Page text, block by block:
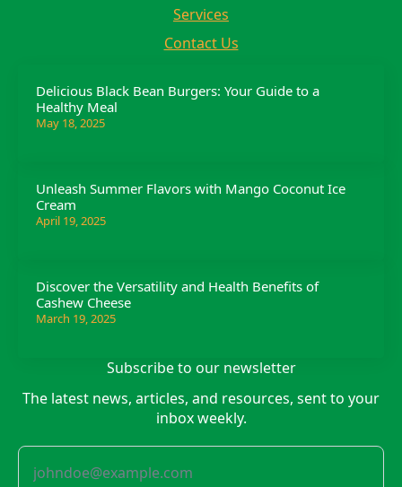
Services
Contact Us
Delicious Black Bean Burgers: Your Guide to a
Healthy Meal
May 18, 2025
Unleash Summer Flavors with Mango Coconut Ice
Cream
April 19, 2025
Discover the Versatility and Health Benefits of
Cashew Cheese
March 19, 2025
Subscribe to our newsletter
The latest news, articles, and resources, sent to your
inbox weekly.